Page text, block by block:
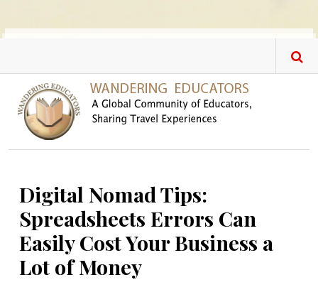
Digital Nomad Tips:
Spreadsheets Errors Can
Easily Cost Your Business a
Lot of Money